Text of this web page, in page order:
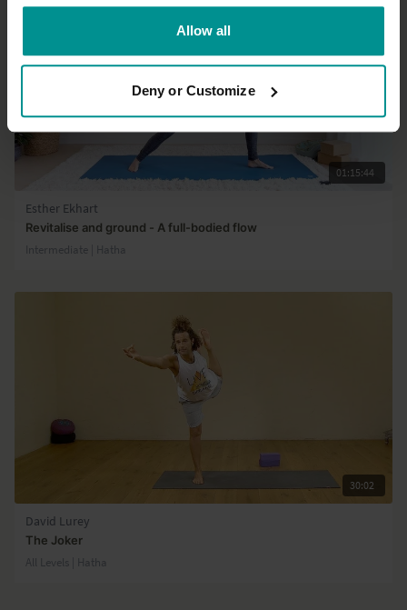
Allow all
Deny or Customize
01:15:44
Esther Ekhart
Revitalise and ground - A full-bodied flow
Intermediate | Hatha
30:02
David Lurey
The Joker
All Levels | Hatha